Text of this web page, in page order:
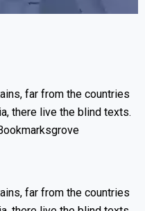
far from the countries
there live the blind texts.
far from the countries